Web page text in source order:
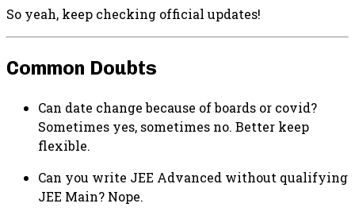
So yeah, keep checking official updates!
Common Doubts
Can date change because of boards or covid?
Sometimes yes, sometimes no. Better keep
flexible.
Can you write JEE Advanced without qualifying
JEE Main? Nope.